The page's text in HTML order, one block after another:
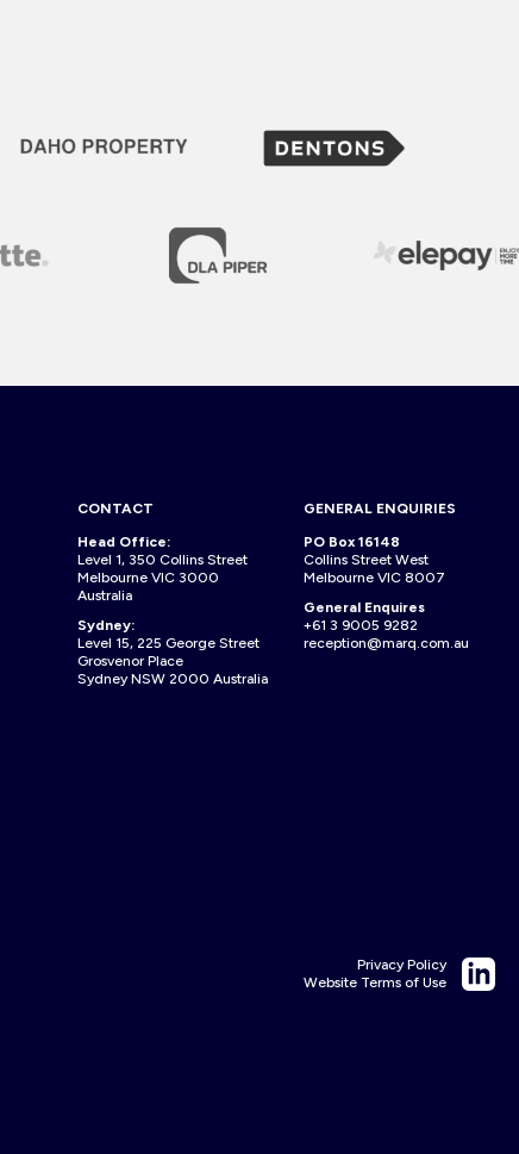
CONTACT
Head Office:
Level 1, 350 Collins Street
Melbourne VIC 3000
Australia
Sydney:
Level 15, 225 George Street
Grosvenor Place
Sydney NSW 2000 Australia
GENERAL ENQUIRIES
PO Box 16148
Collins Street West
Melbourne VIC 8007
General Enquires
+61 3 9005 9282
reception@marq.com.au
Privacy Policy
Website Terms of Use